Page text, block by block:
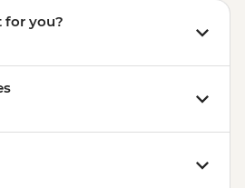
for you?